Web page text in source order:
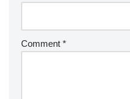
Comment *